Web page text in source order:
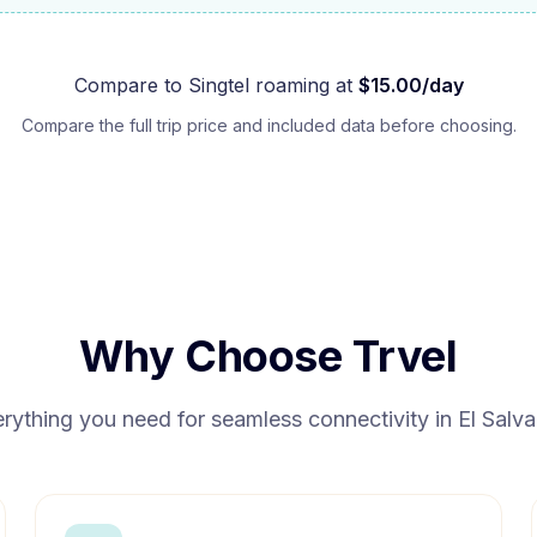
Compare to Singtelroaming at $15.00/day
Compare the full trip price and included data before choosing.
Why Choose Trvel
you need for seamless connectivity in El